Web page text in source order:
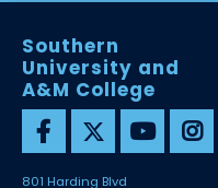
Southern
University and
A&M College
801 Harding Blvd